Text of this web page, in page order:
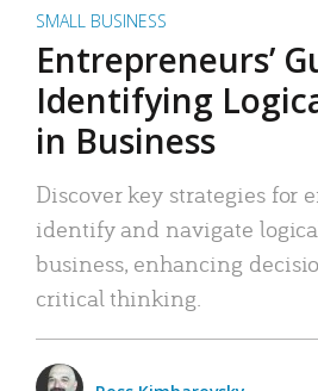
SMALL BUSINESS
Entrepreneurs’
Identifying
in Business
Discover key strategies for
identify and navigate
business, enhancing
critical thinking.